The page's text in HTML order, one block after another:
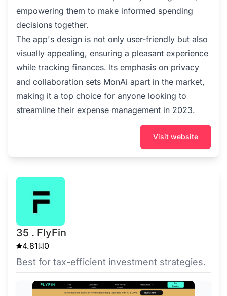
empowering them to make informed spending
decisions together.
The app's design is not only user-friendly but also
visually appealing, ensuring a pleasant experience
while tracking finances. Its emphasis on privacy
and collaboration sets MonAi apart in the market,
making it a top choice for anyone looking to
streamline their expense management in 2023.
Visit website
35 . FlyFin
4.81 0
Best for tax-efficient investment strategies.